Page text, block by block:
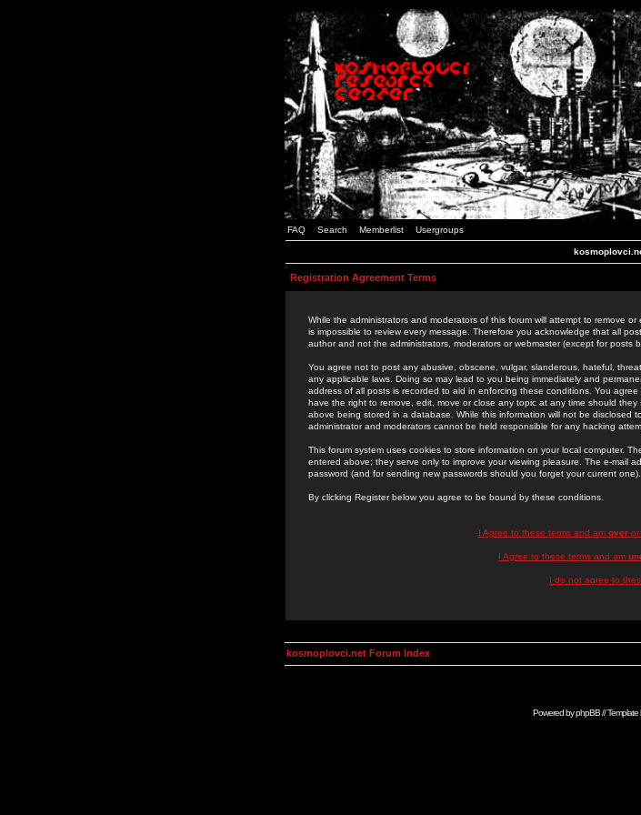
FAQ Search Memberlist Usergroups
Registration Agreement Terms
While the administrators and moderators of this forum will attempt to remove
is impossible to review every message. Therefore you acknowledge that all
author and not the administrators, moderators or webmaster (except for posts
You agree not to post any abusive, obscene, vulgar, slanderous, hateful,
any applicable laws. Doing so may lead to you being immediately and
address of all posts is recorded to aid in enforcing these conditions. You
have the right to remove, edit, move or close any topic at any time should
above being stored in a database. While this information will not be disclosed
administrator and moderators cannot be held responsible for any hacking
This forum system uses cookies to store information on your local computer.
entered above; they serve only to improve your viewing pleasure. The e-mail
password (and for sending new passwords should you forget your current one).
By clicking Register below you agree to be bound by these conditions.
I Agree to these terms and am overor
I Agree to these terms and am
I do not agree to
kosmoplovci.net Forum Index
Powered byphpBB// Template